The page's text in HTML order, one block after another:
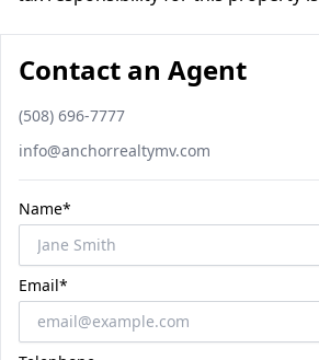
Contact an Agent
Phone number
(508) 696-7777
Email
info@anchorrealtymv.com
Name*
Email*